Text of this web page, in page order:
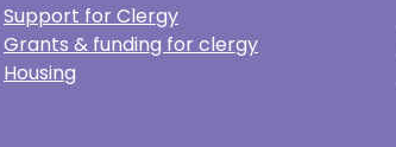
Support for Clergy
Grants & funding for clergy
Housing